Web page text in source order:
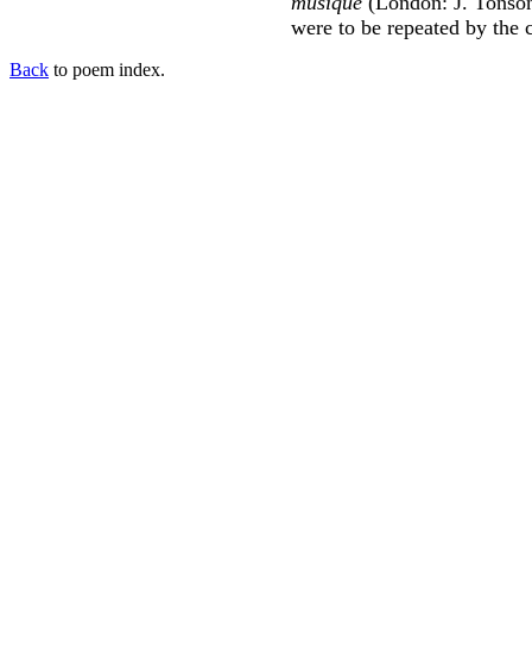
were to be repeated by the
Back to poem index.